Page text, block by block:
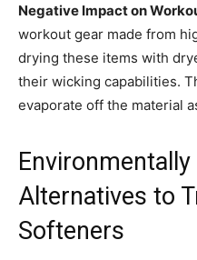
Negative Impact on
workout gear made from
drying these items with
their wicking capabilities.
evaporate off the material
Alternatives to
Softeners